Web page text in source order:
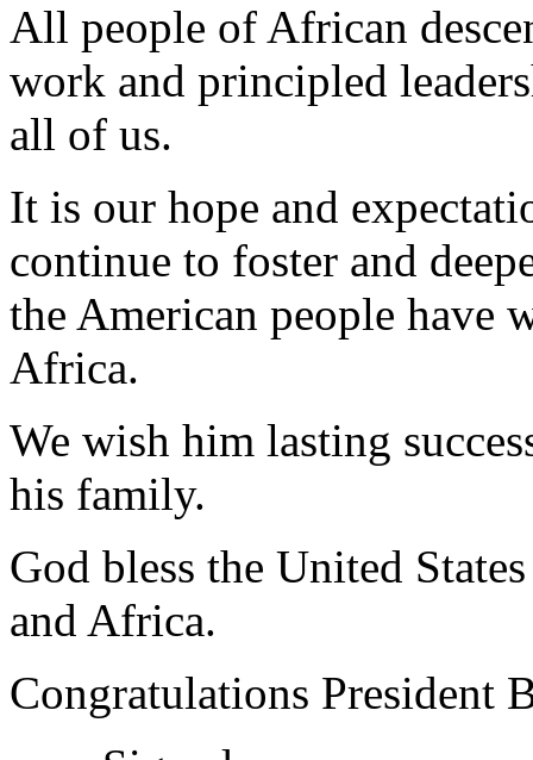
All people of African
work and principled
all of us.
It is our hope and
continue to foster and
the American people have
Africa.
We wish him lasting
his family.
God bless the United
and Africa.
Congratulations President